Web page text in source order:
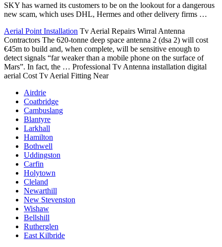
SKY has warned its customers to be on the lookout for a dangerous
new scam, which uses DHL, Hermes and other delivery firms …
Aerial Point Installation Tv Aerial Repairs Wirral Antenna
Contractors The 620-tonne deep space antenna 2 (dsa 2) will cost
€45m to build and, when complete, will be sensitive enough to
detect signals “far weaker than a mobile phone on the surface of
Mars”. In fact, the … Professional Tv Antenna installation digital
aerial Cost Tv Aerial Fitting Near
Airdrie
Coatbridge
Cambuslang
Blantyre
Larkhall
Hamilton
Bothwell
Uddingston
Carfin
Holytown
Cleland
Newarthill
New Stevenston
Wishaw
Bellshill
Rutherglen
East Kilbride